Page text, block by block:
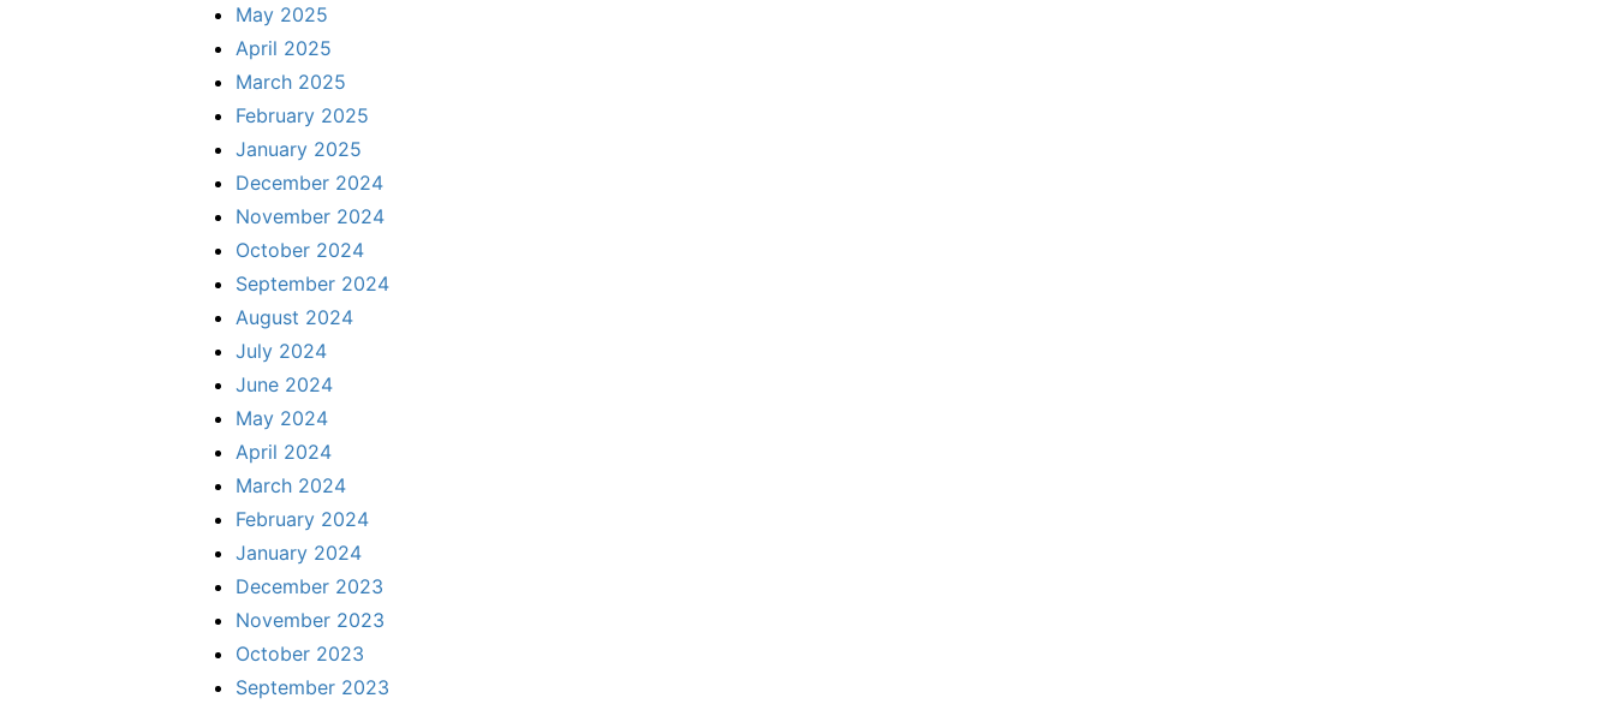
May 2025
April 2025
March 2025
February 2025
January 2025
December 2024
November 2024
October 2024
September 2024
August 2024
July 2024
June 2024
May 2024
April 2024
March 2024
February 2024
January 2024
December 2023
November 2023
October 2023
September 2023